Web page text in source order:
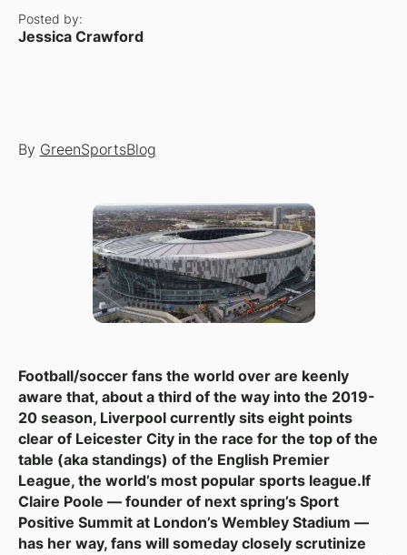
Posted by:
Jessica Crawford
By GreenSportsBlog
Football/soccer fans the world over are keenly
aware that, about a third of the way into the 2019-
20 season, Liverpool currently sits eight points
clear of Leicester City in the race for the top of the
table (aka standings) of the English Premier
League, the world’s most popular sports league.If
Claire Poole — founder of next spring’s Sport
Positive Summit at London’s Wembley Stadium —
has her way, fans will someday closely scrutinize